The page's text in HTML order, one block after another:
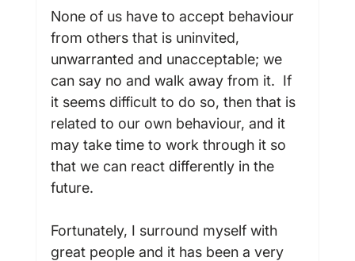
None of us have to accept behaviour
from others that is uninvited,
unwarranted and unacceptable; we
can say no and walk away from it.  If
it seems difficult to do so, then that is
related to our own behaviour, and it
may take time to work through it so
that we can react differently in the
future.
Fortunately, I surround myself with
great people and it has been a very